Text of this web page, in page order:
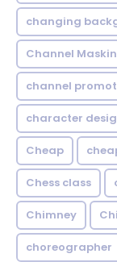
changing
Channel
channel
character
Cheap
Chess class
Chimney
choreographer